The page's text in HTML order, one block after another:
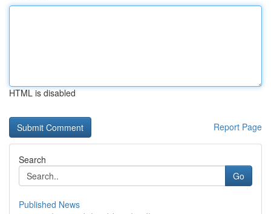
HTML is disabled
Report Page
Search
Go
Published News